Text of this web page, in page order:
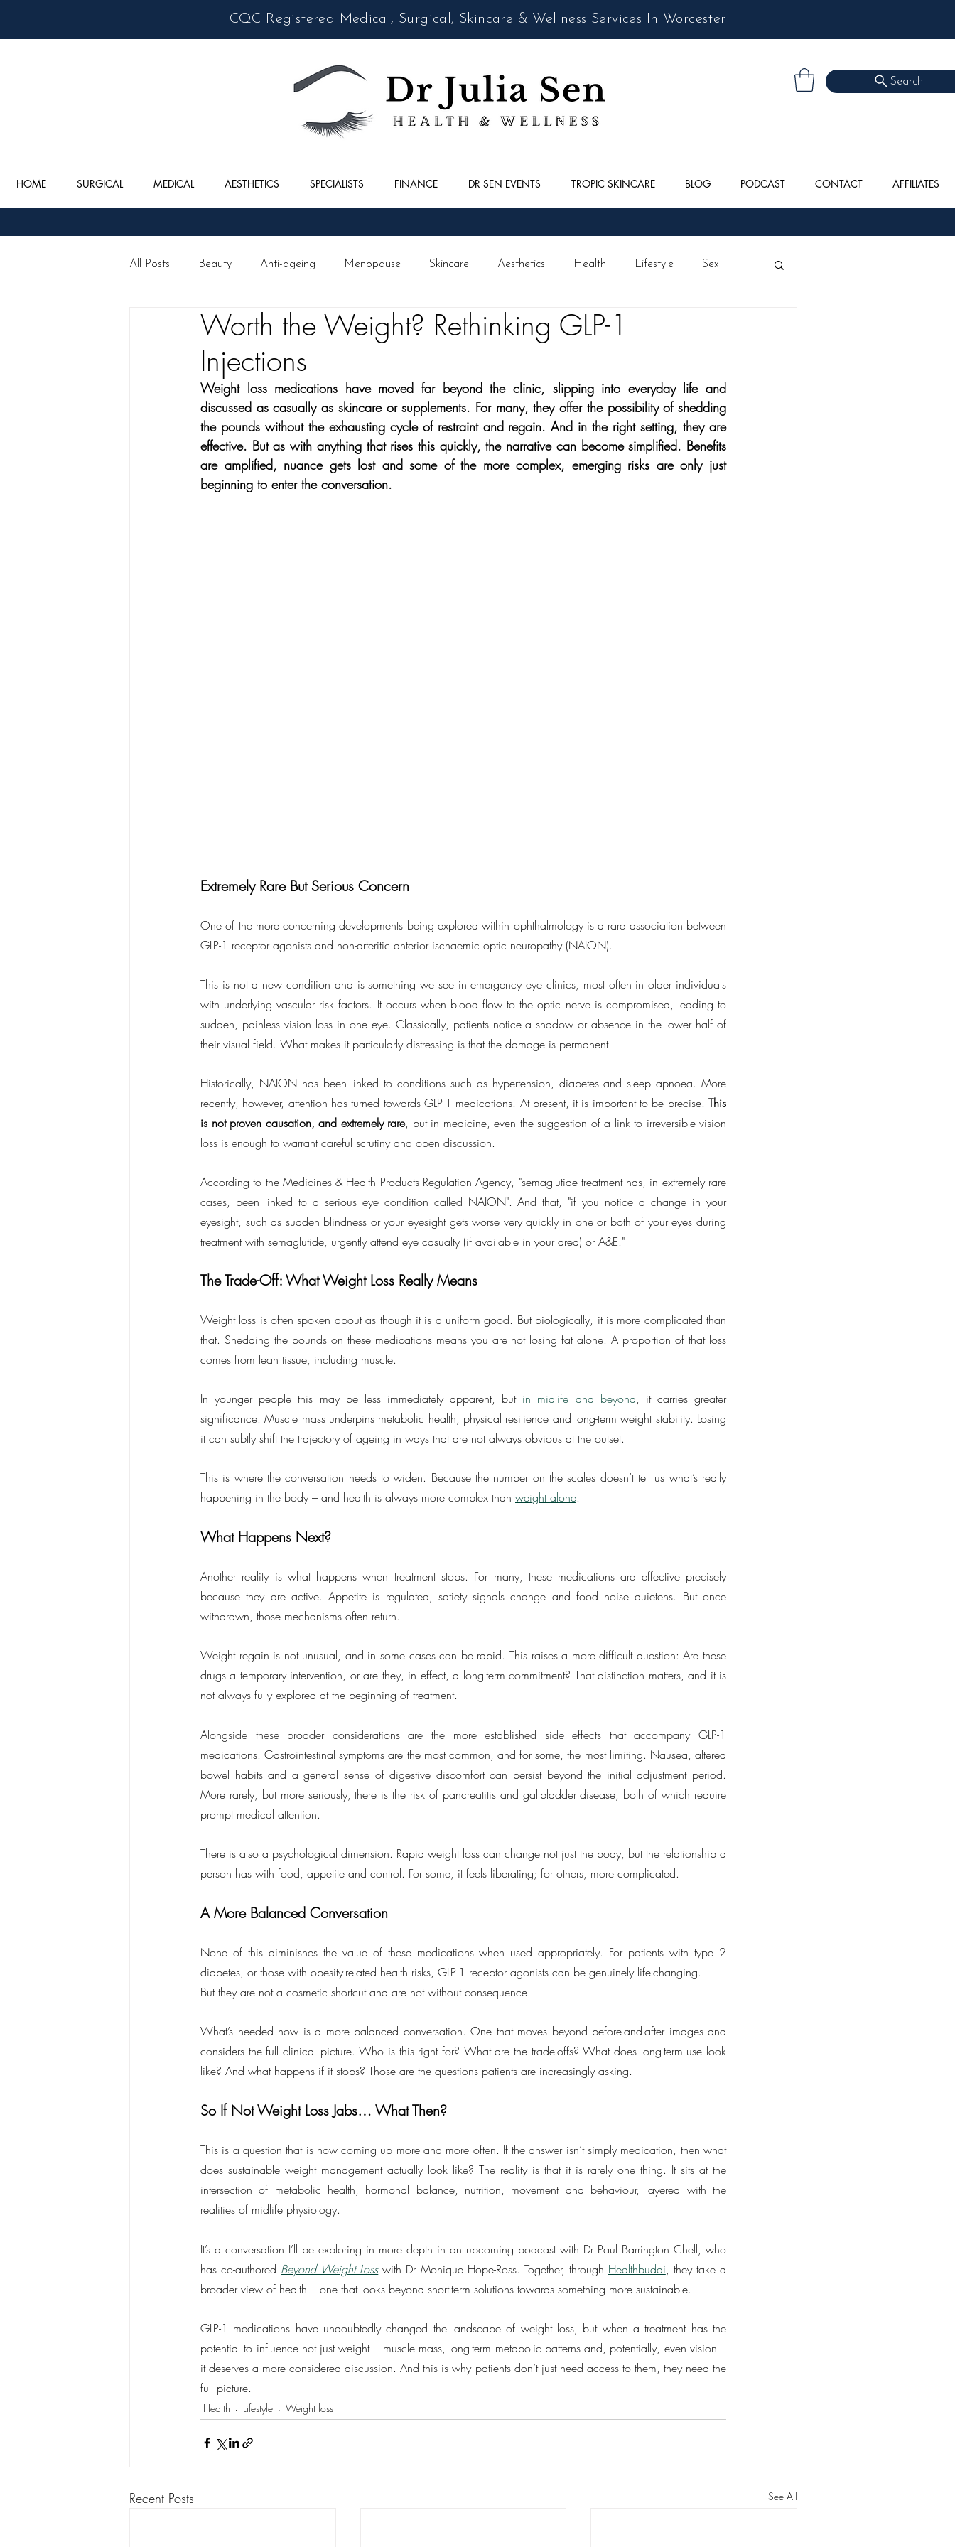
CQC Registered Medical, Surgical, Skincare & Wellness Services In Worcester
Search
HOME SURGICAL MEDICAL AESTHETICS SPECIALISTS FINANCE DR SEN EVENTS TROPIC SKINCARE BLOG PODCAST CONTACT AFFILIATES
All Posts Beauty Anti-ageing Menopause Skincare Aesthetics Health Lifestyle Sex
Facial treatments Weight loss Morpheus8 Travel Surgical
Ask Wise Women Breast Cancer Product Of The Month Skin Cancer Hair Loss Midlife
Worth the Weight? Rethinking GLP-1
Injections
Weight loss medications have moved far beyond the clinic, slipping into everyday life and
discussed as casually as skincare or supplements. For many, they offer the possibility of shedding
the pounds without the exhausting cycle of restraint and regain. And in the right setting, they are
effective. But as with anything that rises this quickly, the narrative can become simplified. Benefits
are amplified, nuance gets lost and some of the more complex, emerging risks are only just
beginning to enter the conversation.
Extremely Rare But Serious Concern
One of the more concerning developments being explored within ophthalmology is a rare association between
GLP-1 receptor agonists and non-arteritic anterior ischaemic optic neuropathy (NAION).
This is not a new condition and is something we see in emergency eye clinics, most often in older individuals
with underlying vascular risk factors. It occurs when blood flow to the optic nerve is compromised, leading to
sudden, painless vision loss in one eye. Classically, patients notice a shadow or absence in the lower half of
their visual field. What makes it particularly distressing is that the damage is permanent.
Historically, NAION has been linked to conditions such as hypertension, diabetes and sleep apnoea. More
recently, however, attention has turned towards GLP-1 medications. At present, it is important to be precise. This
is not proven causation, and extremely rare, but in medicine, even the suggestion of a link to irreversible vision
loss is enough to warrant careful scrutiny and open discussion.
According to the Medicines & Health Products Regulation Agency, "semaglutide treatment has, in extremely rare
cases, been linked to a serious eye condition called NAION". And that, "if you notice a change in your
eyesight, such as sudden blindness or your eyesight gets worse very quickly in one or both of your eyes during
treatment with semaglutide, urgently attend eye casualty (if available in your area) or A&E."
The Trade-Off: What Weight Loss Really Means
Weight loss is often spoken about as though it is a uniform good. But biologically, it is more complicated than
that. Shedding the pounds on these medications means you are not losing fat alone. A proportion of that loss
comes from lean tissue, including muscle.
In younger people this may be less immediately apparent, but in midlife and beyond, it carries greater
significance. Muscle mass underpins metabolic health, physical resilience and long-term weight stability. Losing
it can subtly shift the trajectory of ageing in ways that are not always obvious at the outset.
This is where the conversation needs to widen. Because the number on the scales doesn’t tell us what’s really
happening in the body – and health is always more complex than weight alone.
What Happens Next?
Another reality is what happens when treatment stops. For many, these medications are effective precisely
because they are active. Appetite is regulated, satiety signals change and food noise quietens. But once
withdrawn, those mechanisms often return.
Weight regain is not unusual, and in some cases can be rapid. This raises a more difficult question: Are these
drugs a temporary intervention, or are they, in effect, a long-term commitment? That distinction matters, and it is
not always fully explored at the beginning of treatment.
Alongside these broader considerations are the more established side effects that accompany GLP-1
medications. Gastrointestinal symptoms are the most common, and for some, the most limiting. Nausea, altered
bowel habits and a general sense of digestive discomfort can persist beyond the initial adjustment period.
More rarely, but more seriously, there is the risk of pancreatitis and gallbladder disease, both of which require
prompt medical attention.
There is also a psychological dimension. Rapid weight loss can change not just the body, but the relationship a
person has with food, appetite and control. For some, it feels liberating; for others, more complicated.
A More Balanced Conversation
None of this diminishes the value of these medications when used appropriately. For patients with type 2
diabetes, or those with obesity-related health risks, GLP-1 receptor agonists can be genuinely life-changing.
But they are not a cosmetic shortcut and are not without consequence.
What’s needed now is a more balanced conversation. One that moves beyond before-and-after images and
considers the full clinical picture. Who is this right for? What are the trade-offs? What does long-term use look
like? And what happens if it stops? Those are the questions patients are increasingly asking.
So If Not Weight Loss Jabs… What Then?
This is a question that is now coming up more and more often. If the answer isn’t simply medication, then what
does sustainable weight management actually look like? The reality is that it is rarely one thing. It sits at the
intersection of metabolic health, hormonal balance, nutrition, movement and behaviour, layered with the
realities of midlife physiology.
It’s a conversation I’ll be exploring in more depth in an upcoming podcast with Dr Paul Barrington Chell, who
has co-authored Beyond Weight Loss with Dr Monique Hope-Ross. Together, through Healthbuddi, they take a
broader view of health – one that looks beyond short-term solutions towards something more sustainable.
GLP-1 medications have undoubtedly changed the landscape of weight loss, but when a treatment has the
potential to influence not just weight – muscle mass, long-term metabolic patterns and, potentially, even vision –
it deserves a more considered discussion. And this is why patients don’t just need access to them, they need the
full picture.
Health Lifestyle Weight loss
Recent Posts See All